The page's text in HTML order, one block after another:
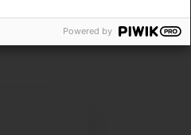
Powered by